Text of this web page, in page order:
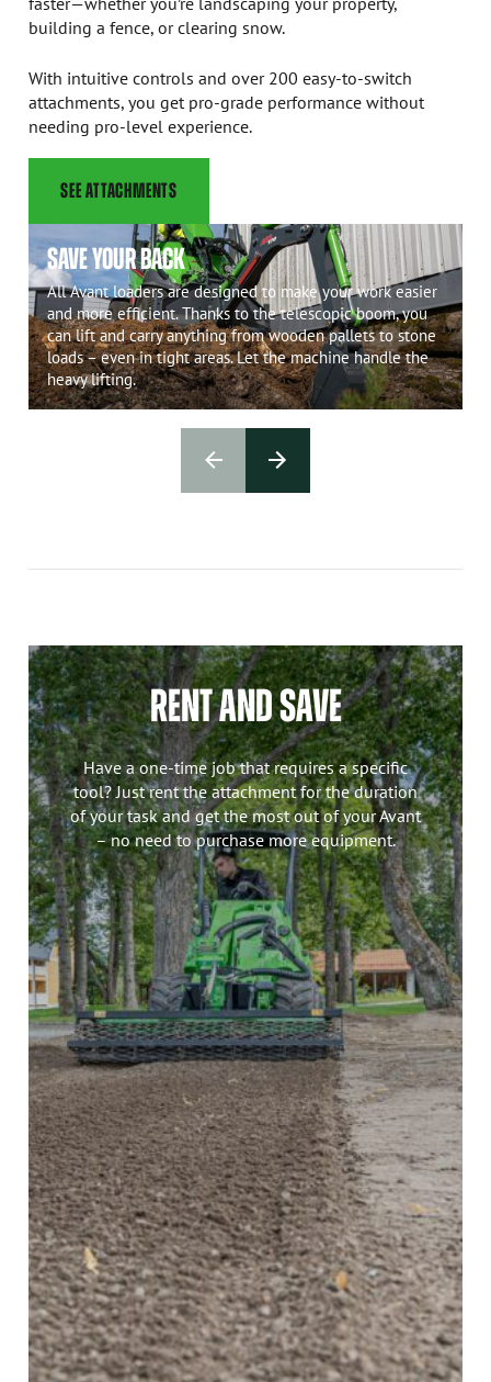
building a fence, or clearing snow.
With intuitive controls and over 200 easy-to-switch
attachments, you get pro-grade performance without
needing pro-level experience.
SEE ATTACHMENTS
SAVE YOUR BACK
All Avant loaders are designed to make your work easier
and more efficient. Thanks to the telescopic boom, you
can lift and carry anything from wooden pallets to stone
loads – even in tight areas. Let the machine handle the
heavy lifting.
RENT AND SAVE
Have a one-time job that requires a specific
tool? Just rent the attachment for the duration
of your task and get the most out of your Avant
– no need to purchase more equipment.